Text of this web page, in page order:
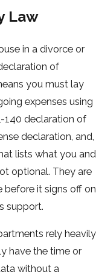
Law
in a divorce or
of
you must lay
expenses using
140 declaration of
declaration, and,
lists what you and
optional. They are
it signs off on
support.
rely heavily
have the time or
without a